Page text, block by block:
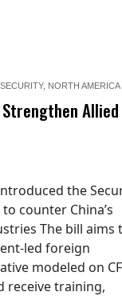
, NORTH AMERICA
Allied
the
counter China’s
The bill aims
led foreign
modeled on
receive training,